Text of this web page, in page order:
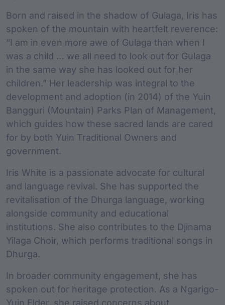
Born and raised in the shadow of Gulaga, Iris has
spoken of the mountain with heartfelt reverence:
“I am in even more awe of Gulaga than when I
was a child … we all need to look out for Gulaga
in the same way she has looked out for her
children.” Her leadership was integral to the
development and adoption (in 2014) of the Yuin
Bangguri (Mountain) Parks Plan of Management,
which guides how these sacred lands are cared
for by both Yuin Traditional Owners and
government.
Iris White is a passionate advocate for cultural
and language revival. She has supported the
revitalisation of the Dhurga language, working
alongside community and educational
institutions. She also contributes to the Djinama
Yilaga Choir, which performs traditional songs in
Dhurga.
In broader community engagement, she has
spoken out for heritage protection. As a Ngarigo-
Yuin Elder, she raised concerns about